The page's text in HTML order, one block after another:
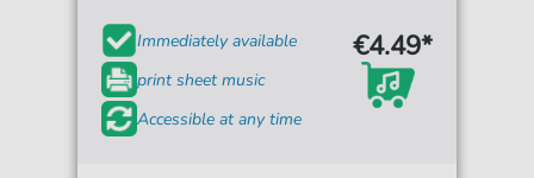
Immediately available
print sheet music
Accessible at any time
€4.49*